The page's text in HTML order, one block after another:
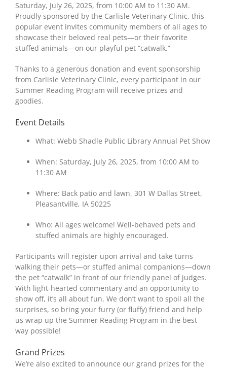
Saturday, July 26, 2025, from 10:00 AM to 11:30 AM.
Proudly sponsored by the Carlisle Veterinary Clinic, this
popular event invites community members of all ages to
showcase their beloved real pets—or their favorite
stuffed animals—on our playful pet “catwalk.”
Thanks to a generous donation and event sponsorship
from Carlisle Veterinary Clinic, every participant in our
Summer Reading Program will receive prizes and
goodies.
Event Details
What: Webb Shadle Public Library Annual Pet Show
When: Saturday, July 26, 2025, from 10:00 AM to
11:30 AM
Where: Back patio and lawn, 301 W Dallas Street,
Pleasantville, IA 50225
Who: All ages welcome! Well-behaved pets and
stuffed animals are highly encouraged.
Participants will register upon arrival and take turns
walking their pets—or stuffed animal companions—down
the pet “catwalk” in front of our friendly panel of judges.
With light-hearted commentary and an opportunity to
show off, it’s all about fun. We don’t want to spoil all the
surprises, so bring your furry (or fluffy) friend and help
us wrap up the Summer Reading Program in the best
way possible!
Grand Prizes
We’re also excited to announce our grand prizes for the